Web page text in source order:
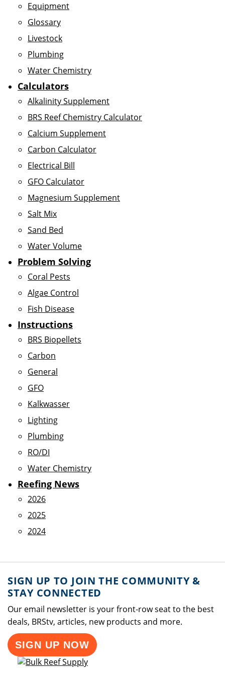
Equipment
Glossary
Livestock
Plumbing
Water Chemistry
Calculators
Alkalinity Supplement
BRS Reef Chemistry Calculator
Calcium Supplement
Carbon Calculator
Electrical Bill
GFO Calculator
Magnesium Supplement
Salt Mix
Sand Bed
Water Volume
Problem Solving
Coral Pests
Algae Control
Fish Disease
Instructions
BRS Biopellets
Carbon
General
GFO
Kalkwasser
Lighting
Plumbing
RO/DI
Water Chemistry
Reefing News
2026
2025
2024
SIGN UP TO JOIN THE COMMUNITY &
STAY CONNECTED
Our email newsletter is your front-row seat to the best
deals, BRStv, articles, new products and more.
SIGN UP NOW